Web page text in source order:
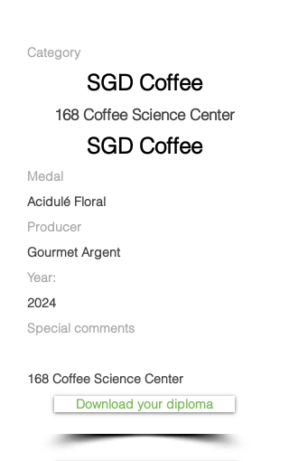
Category
SGD Coffee
168 Coffee Science Center
SGD Coffee
Medal
Acidulé Floral
Producer
Gourmet Argent
Year:
2024
Special comments
168 Coffee Science Center
Download your diploma